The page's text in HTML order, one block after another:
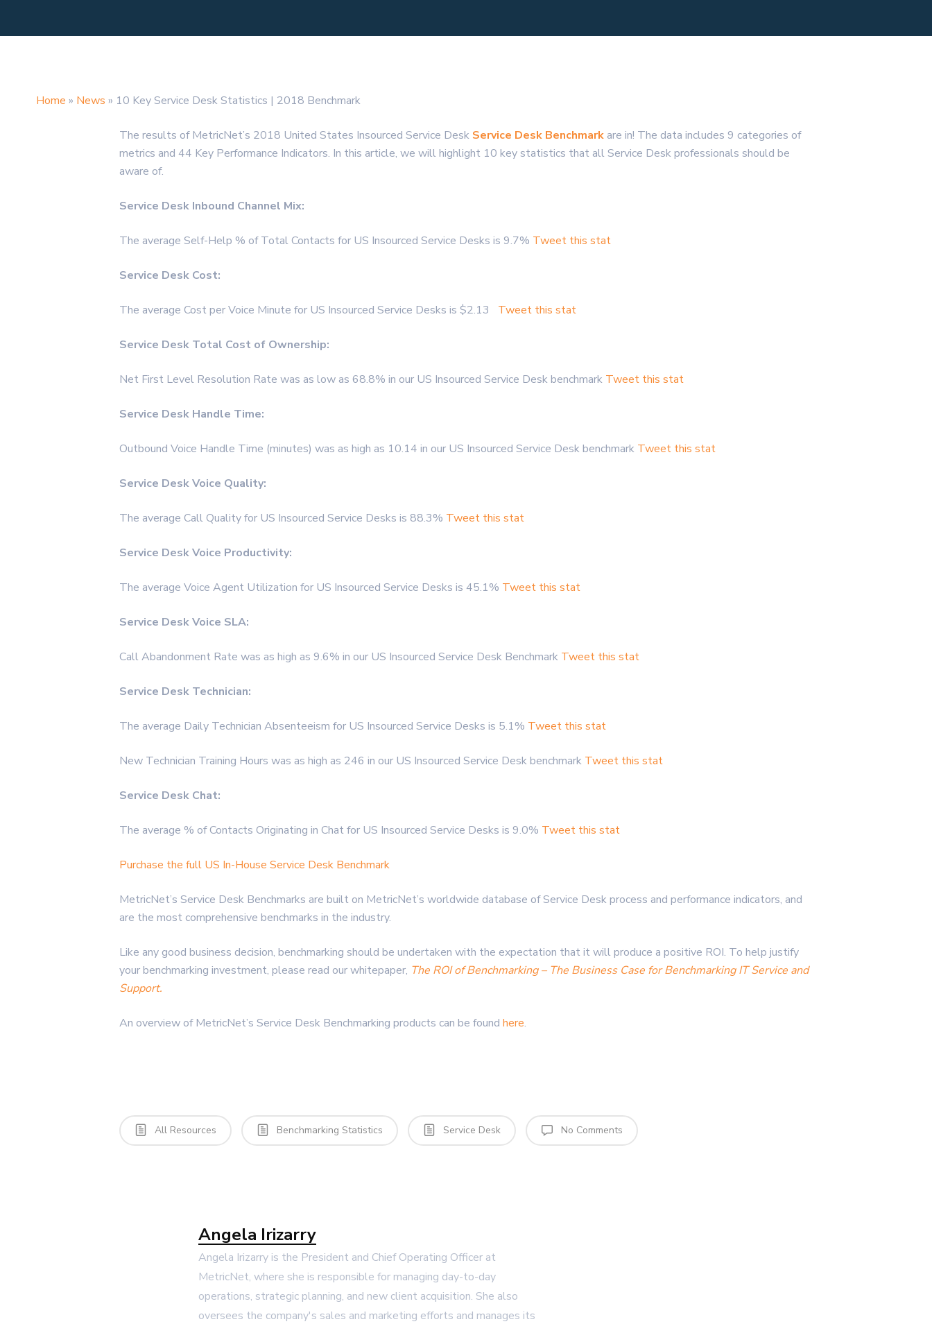
Home » News » 10 Key Service Desk Statistics | 2018 Benchmark
The results of MetricNet’s 2018 United States Insourced Service Desk Service Desk Benchmark are in! The data includes 9 categories of
metrics and 44 Key Performance Indicators. In this article, we will highlight 10 key statistics that all Service Desk professionals should be
aware of.
Service Desk Inbound Channel Mix:
The average Self-Help % of Total Contacts for US Insourced Service Desks is 9.7% Tweet this stat
Service Desk Cost:
The average Cost per Voice Minute for US Insourced Service Desks is $2.13 Tweet this stat
Service Desk Total Cost of Ownership:
Net First Level Resolution Rate was as low as 68.8% in our US Insourced Service Desk benchmark Tweet this stat
Service Desk Handle Time:
Outbound Voice Handle Time (minutes) was as high as 10.14 in our US Insourced Service Desk benchmark Tweet this stat
Service Desk Voice Quality:
The average Call Quality for US Insourced Service Desks is 88.3% Tweet this stat
Service Desk Voice Productivity:
The average Voice Agent Utilization for US Insourced Service Desks is 45.1% Tweet this stat
Service Desk Voice SLA:
Call Abandonment Rate was as high as 9.6% in our US Insourced Service Desk Benchmark Tweet this stat
Service Desk Technician:
The average Daily Technician Absenteeism for US Insourced Service Desks is 5.1% Tweet this stat
New Technician Training Hours was as high as 246 in our US Insourced Service Desk benchmark Tweet this stat
Service Desk Chat:
The average % of Contacts Originating in Chat for US Insourced Service Desks is 9.0% Tweet this stat
Purchase the full US In-House Service Desk Benchmark
MetricNet’s Service Desk Benchmarks are built on MetricNet’s worldwide database of Service Desk process and performance indicators, and
are the most comprehensive benchmarks in the industry.
Like any good business decision, benchmarking should be undertaken with the expectation that it will produce a positive ROI. To help justify
your benchmarking investment, please read our whitepaper, The ROI of Benchmarking – The Business Case for Benchmarking IT Service and
Support.
An overview of MetricNet’s Service Desk Benchmarking products can be found here.
All Resources Benchmarking Statistics Service Desk No Comments
Angela Irizarry
Angela Irizarry is the President and Chief Operating Officer at
MetricNet, where she is responsible for managing day-to-day
operations, strategic planning, and new client acquisition. She also
oversees the company's sales and marketing efforts and manages its